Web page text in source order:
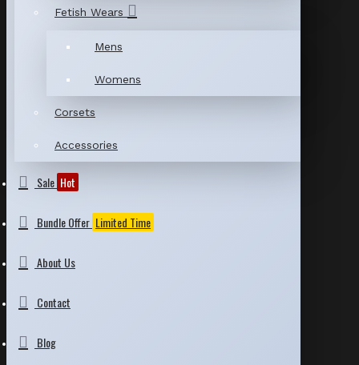
Fetish Wears
Mens
Womens
Corsets
Accessories
Sale Hot
Bundle Offer Limited Time
About Us
Contact
Blog